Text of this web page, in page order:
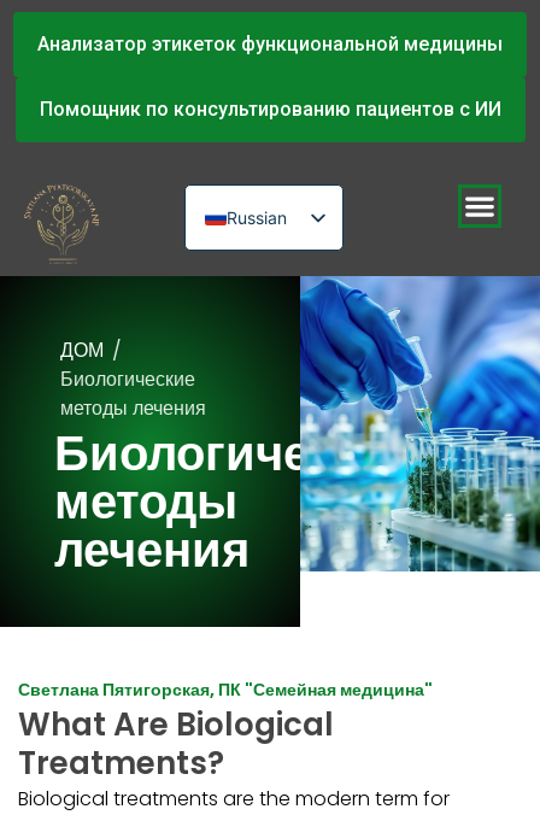
Анализатор этикеток функциональной медицины
Помощник по консультированию пациентов с ИИ
Russian
English
ДОМ /
Биологические
методы лечения
Биологические
методы
лечения
Светлана Пятигорская, ПК "Семейная медицина"
What Are Biological
Treatments?
Biological treatments are the modern term for